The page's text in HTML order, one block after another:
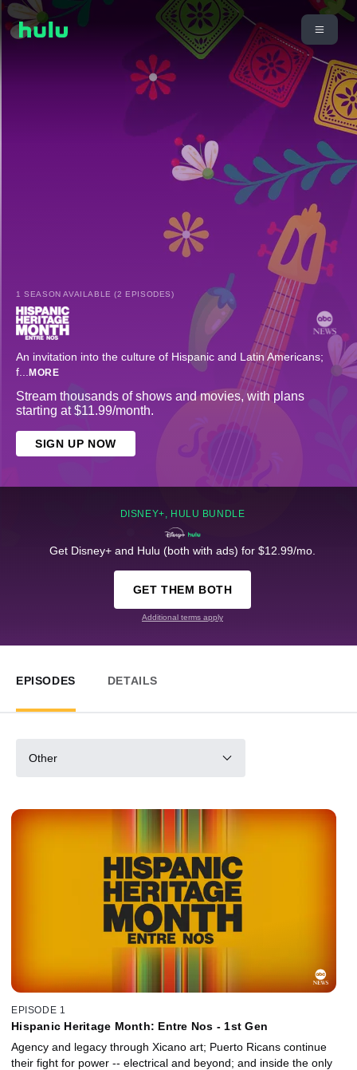
1 SEASON AVAILABLE (2 EPISODES)
An invitation into the culture of Hispanic and Latin Americans;
f... MORE
Stream thousands of shows and movies, with plans
starting at $11.99/month.
SIGN UP NOW
DISNEY+, HULU BUNDLE
Get Disney+ and Hulu (both with ads) for $12.99/mo.
GET THEM BOTH
Additional terms apply
EPISODES DETAILS
Other
EPISODE 1
Hispanic Heritage Month: Entre Nos - 1st Gen
Agency and legacy through Xicano art; Puerto Ricans continue
their fight for power -- electrical and beyond; and inside the only